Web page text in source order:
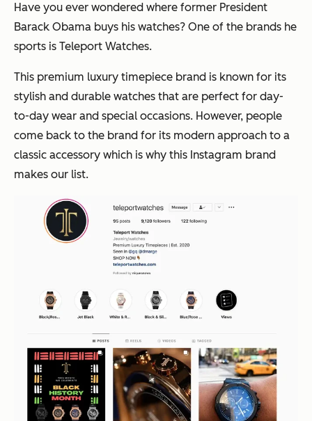
Have you ever wondered where former President
Barack Obama buys his watches? One of the brands he
sports is Teleport Watches.
This premium luxury timepiece brand is known for its
stylish and durable watches that are perfect for day-
to-day wear and special occasions. However, people
come back to the brand for its modern approach to a
classic accessory which is why this Instagram brand
makes our list.